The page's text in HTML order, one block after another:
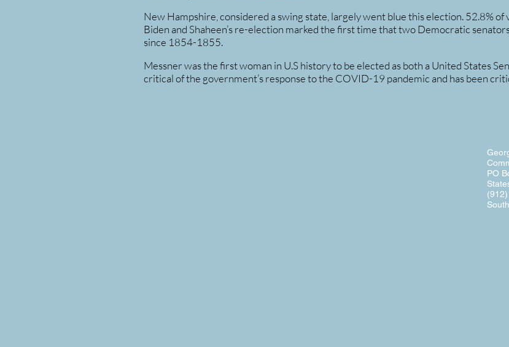
New Hampshire, considered a swing state, largely went blue this election. 52.8%
Biden and Shaheen’s re-election marked the first time that two Democratic
since 1854-1855.
Messner was the first woman in U.S history to be elected as both a United States
critical of the government’s response to the COVID-19 pandemic and has been
PO